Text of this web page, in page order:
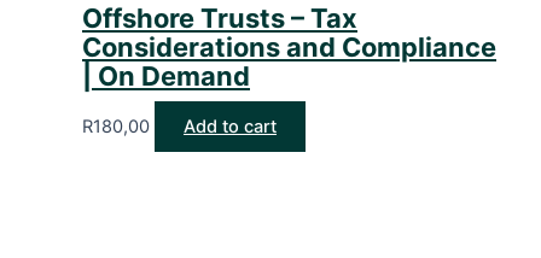
Offshore Trusts – Tax
Considerations and Compliance
| On Demand
R180,00 Add to cart